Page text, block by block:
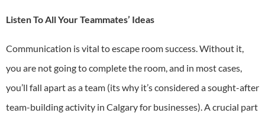
Listen To All Your Teammates’ Ideas
Communication is vital to escape room success. Without it,
you are not going to complete the room, and in most cases,
you’ll fall apart as a team (its why it’s considered a sought-after
team-building activity in Calgaryfor businesses). A crucial part